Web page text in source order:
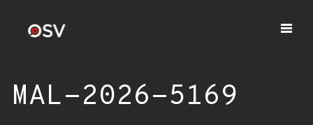
MAL-2026-5169